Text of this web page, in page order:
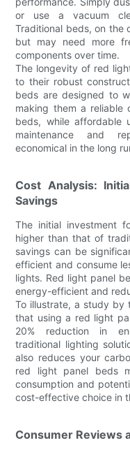
or use a vacuum
Traditional beds, on the
but may need more
components over time.
The longevity of red
to their robust
beds are designed to
making them a reliable
beds, while affordable
maintenance and
economical in the long
Cost Analysis:
Savings
The initial investment
higher than that of
savings can be
efficient and consume
lights. Red light panel
energy-efficient and
To illustrate, a study by
that using a red light
20% reduction in
traditional lighting
also reduces your
red light panel beds
consumption and
cost-effective choice in
Consumer Reviews